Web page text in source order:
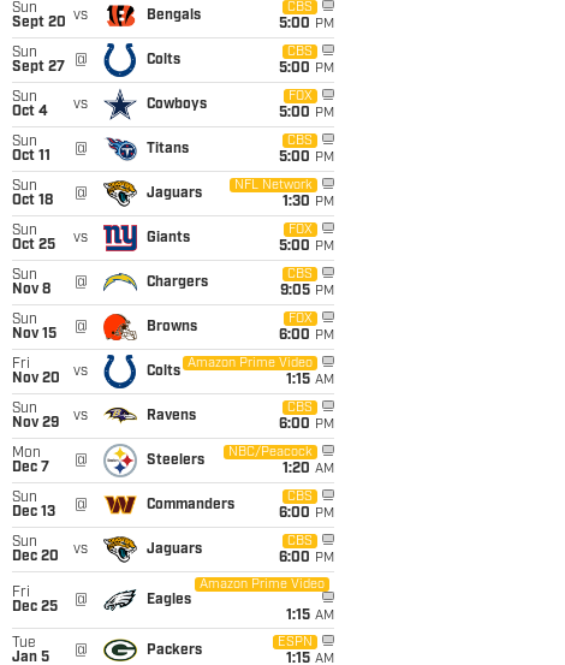
Sun
Sept 20 vs Bengals
CBS
5:00 PM
Sun
Sept 27
@ Colts
CBS
5:00 PM
Sun
Oct 4
vs Cowboys
FOX
5:00 PM
Sun
Oct 11
@ Titans
CBS
5:00 PM
Sun
Oct 18
@ Jaguars
NFL Network
1:30 PM
Sun
Oct 25
vs Giants
FOX
5:00 PM
Sun
Nov 8
@ Chargers
CBS
9:05 PM
Sun
Nov 15
@ Browns
FOX
6:00 PM
Fri
Nov 20
vs Colts
Amazon Prime Video
1:15 AM
Sun
Nov 29
vs Ravens
CBS
6:00 PM
Mon
Dec 7
@ Steelers
NBC/Peacock
1:20 AM
Sun
Dec 13
@ Commanders
CBS
6:00 PM
Sun
Dec 20
vs Jaguars
CBS
6:00 PM
Fri
Dec 25
@ Eagles
Amazon Prime Video
1:15 AM
Tue
Jan 5
@ Packers
ESPN
1:15 AM